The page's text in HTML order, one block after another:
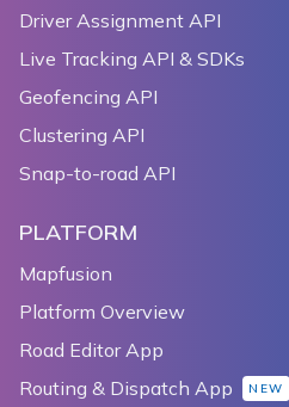
Driver Assignment API
Live Tracking API & SDKs
Geofencing API
Clustering API
Snap-to-road API
PLATFORM
Mapfusion
Platform Overview
Road Editor App
Routing & Dispatch App
NEW